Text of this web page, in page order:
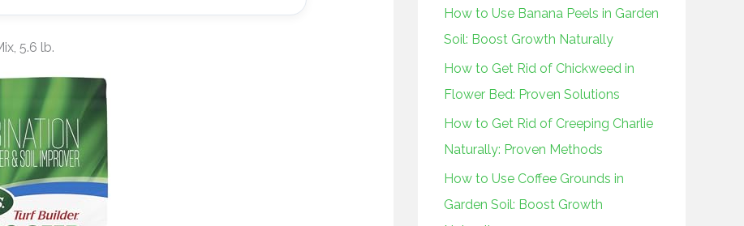
5.6 lb.
r
:
How to Use Banana Peels in Garden
Soil: Boost Growth Naturally
How to Get Rid of Chickweed in
Flower Bed: Proven Solutions
How to Get Rid of Creeping Charlie
Naturally: Proven Methods
How to Use Coffee Grounds in
Garden Soil: Boost Growth